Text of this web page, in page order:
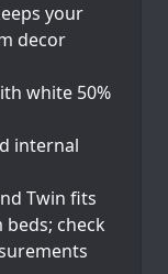
your
decor
white 50%
internal
Twin fits
check